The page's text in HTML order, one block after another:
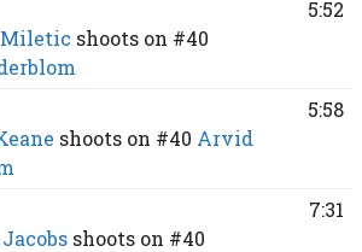
Miletic shoots on #40
5:52
shoots on #40 Arvid
5:58
shoots on #40
7:31